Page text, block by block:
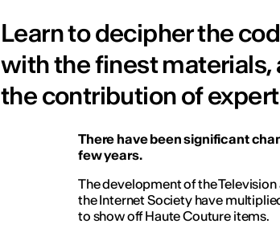
Learn to decipher the
with the finest materials,
the contribution of
There have been significant
few years.
The development of the
the Internet Society have
to show off Haute Couture items.